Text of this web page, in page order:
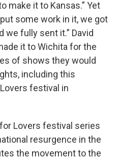
make it to Kansas.” Yet
some work in it, we got
we fully sent it.” David
it to Wichita for the
of shows they would
including this
festival in
Lovers festival series
resurgence in the
the movement to the